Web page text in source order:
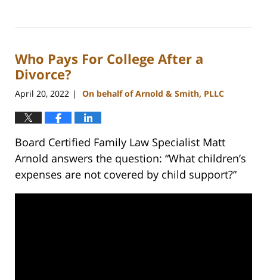
9,
4:06
pm
Who Pays For College After a
Divorce?
April 20, 2022 | On behalf of Arnold & Smith, PLLC
Board Certified Family Law Specialist Matt
Arnold answers the question: “What children’s
expenses are not covered by child support?”